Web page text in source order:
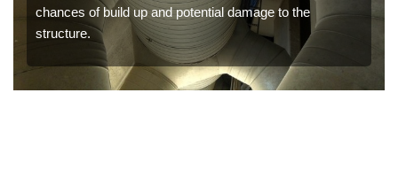
chances of build up and potential damage to the
structure.